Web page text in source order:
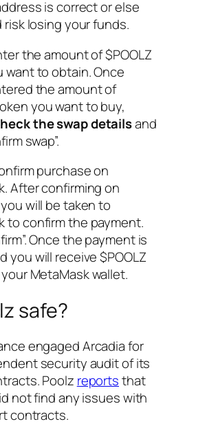
is correct or else
losing your funds.
the amount of $POOLZ
want to obtain. Once
the amount of
you want to buy,
the swap detailsand
swap”.
purchase on
After confirming on
will be taken to
to confirm the payment.
Once the payment is
you will receive $POOLZ
MetaMask wallet.
safe?
engaged Arcadia for
security audit of its
Poolz reportsthat
not find any issues with
contracts.